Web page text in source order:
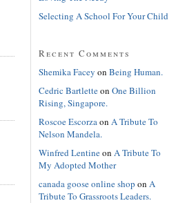
Selecting A School For Your Child
Recent Comments
Shemika Facey on Being Human.
Cedric Bartletteon One Billion
Rising, Singapore.
Roscoe Escorzaon A Tribute To
Nelson Mandela.
Winfred Lentineon A Tribute To
My Adopted Mother
canada goose online shop on A
Tribute To Grassroots Leaders.